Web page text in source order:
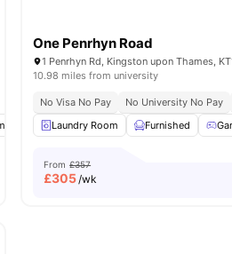
Room TV Lounge View all33
One Penrhyn Road
1 Penrhyn Rd, Kingston upon Thames,
10.98 miles from university
No Visa No Pay No University No Pay
Laundry Room
Furnished
From £357
£305/wk